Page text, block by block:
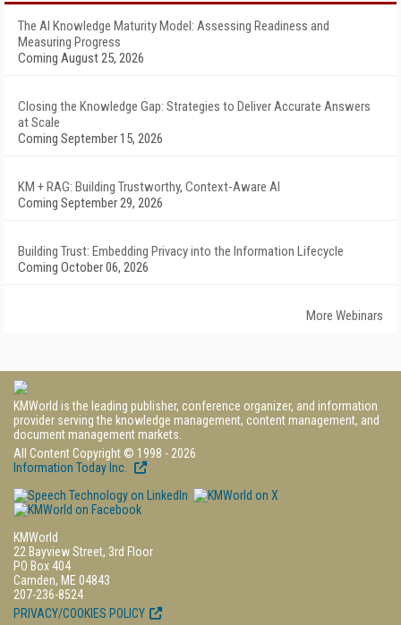
The AI Knowledge Maturity Model: Assessing Readiness and
Measuring Progress
Coming August 25, 2026
Closing the Knowledge Gap: Strategies to Deliver Accurate Answers
at Scale
Coming September 15, 2026
KM + RAG: Building Trustworthy, Context-Aware AI
Coming September 29, 2026
Building Trust: Embedding Privacy into the Information Lifecycle
Coming October 06, 2026
More Webinars
KMWorld is the leading publisher, conference organizer, and information
provider serving the knowledge management, content management, and
document management markets.
All Content Copyright © 1998 - 2026
Information Today Inc.
KMWorld
22 Bayview Street, 3rd Floor
PO Box 404
Camden, ME 04843
207-236-8524
PRIVACY/COOKIES POLICY